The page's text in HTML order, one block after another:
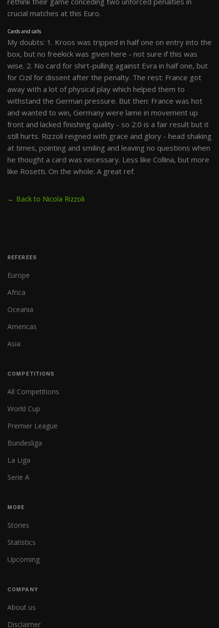
crucial matches at this Euro.
Cards and calls
My doubts: 1. Kroos was tripped in half one on entry into the
box, but no freekick was given here - not sure if this was
wise. 2. No card for shirt-pulling against Evra in half one, but
for Ozil for dissent after the penalty. The rest: France got
away with a lot of physical play which helped them to
withstand the German pressure. But then: France was hot
and wanted to win, Germany were lame in movement up
front and lacked finishing quality - so 2:0 is a fair result but it
still hurts. Rizzoli reigned with grace and glory - head shaking
at times, pointing and smiling and leaving no questions when
he thought a card was necessary. Less like Collina, but more
like Rosetti. On the whole: A great ref.
← Back to Nicola Rizzoli
REFEREES
Europe
Africa
Oceania
Americas
Asia
COMPETITIONS
All Competitions
World Cup
Premier League
Bundesliga
La Liga
Serie A
MORE
Stories
Statistics
Upcoming
COMPANY
About us
Disclaimer